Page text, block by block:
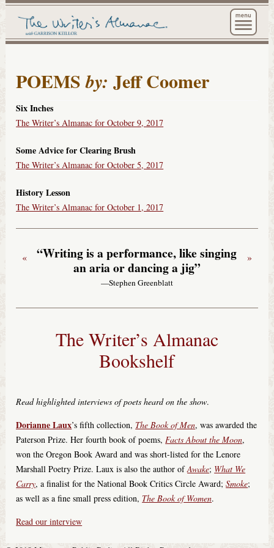
The
POEMSby: Jeff Coomer
Six Inches
The Writer’s Almanac for October 9, 2017
Some Advice for Clearing Brush
The Writer’s Almanac for October 5, 2017
History Lesson
The Writer’s Almanac for October 1, 2017
“Writing is a performance, like singing
an aria or dancing a jig”
—Stephen Greenblatt
« »
The Writer’s Almanac
Bookshelf
Read highlighted interviews of poets heard on the show.
Dorianne Laux’s fifth collection, The Book of Men, was awarded the
Paterson Prize. Her fourth book of poems,Facts About the Moon,
won the Oregon Book Award and was short-listed for the Lenore
Marshall Poetry Prize. Laux is also the author ofAwake; What We
Carry, a finalist for the National Book Critics Circle Award;Smoke;
as well as a fine small press edition, The Book of Women.
Read our interview